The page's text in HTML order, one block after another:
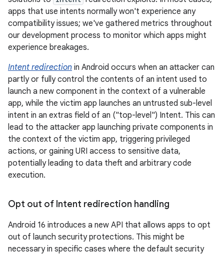
apps that use intents normally won't experience any
compatibility issues; we've gathered metrics throughout
our development process to monitor which apps might
experience breakages.
Intent redirection in Android occurs when an attacker can
partly or fully control the contents of an intent used to
launch a new component in the context of a vulnerable
app, while the victim app launches an untrusted sub-level
intent in an extras field of an ("top-level") Intent. This can
lead to the attacker app launching private components in
the context of the victim app, triggering privileged
actions, or gaining URI access to sensitive data,
potentially leading to data theft and arbitrary code
execution.
Opt out of Intent redirection handling
Android 16 introduces a new API that allows apps to opt
out of launch security protections. This might be
necessary in specific cases where the default security